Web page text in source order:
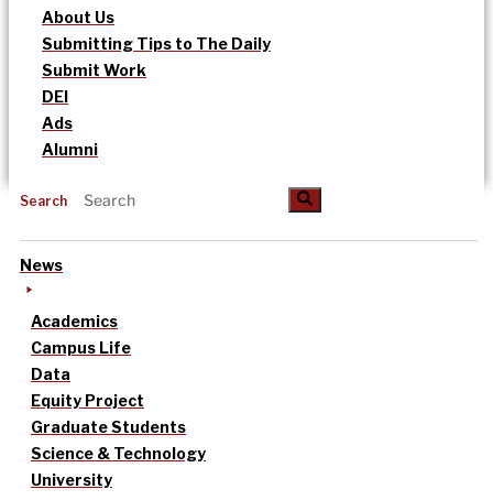
About Us
Submitting Tips to The Daily
Submit Work
DEI
Ads
Alumni
Search
News
Academics
Campus Life
Data
Equity Project
Graduate Students
Science & Technology
University